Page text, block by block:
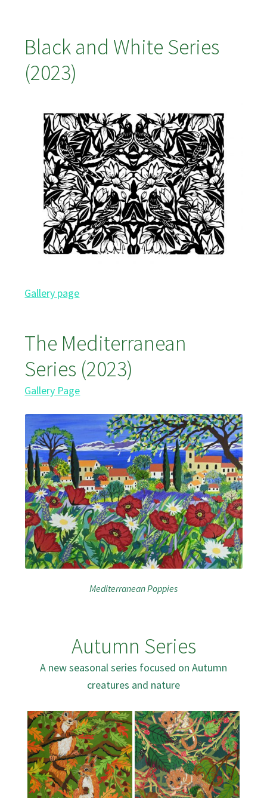
Black and White Series
(2023)
Gallery page
The Mediterranean
Series (2023)
Gallery Page
Mediterranean Poppies
Autumn Series
A new seasonal series focused on Autumn
creatures and nature